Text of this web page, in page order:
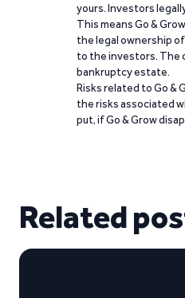
yours. Investors
This means Go &
the legal ownership
to the investors. The
bankruptcy estate.
Risks related to Go &
the risks associated
put, if Go & Grow
Related